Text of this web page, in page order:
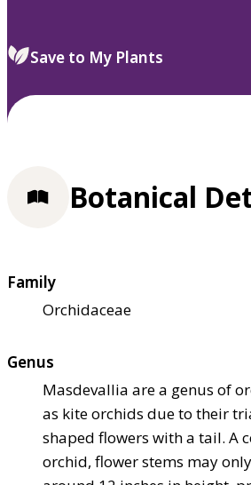
select.
Save to My Plants
Botanical
Family
Orchidaceae
Genus
Masdevallia are a genus of
as kite orchids due to their
shaped flowers with a tail. A
orchid, flower stems may